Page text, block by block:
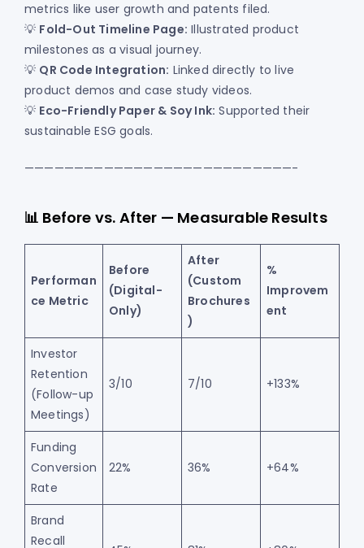
metrics like user growth and patents filed.
💡 Fold-Out Timeline Page: Illustrated product
milestones as a visual journey.
💡 QR Code Integration: Linked directly to live
product demos and case study videos.
💡 Eco-Friendly Paper & Soy Ink: Supported their
sustainable ESG goals.
———————————————————————————-
📊 Before vs. After — Measurable Results
Performan
ce Metric
Before
(Digital-
Only)
After
(Custom
Brochures
)
%
Improvem
ent
Investor
Retention
(Follow-up
Meetings)
3/10 7/10 +133%
Funding
Conversion
Rate
22% 36% +64%
Brand
Recall